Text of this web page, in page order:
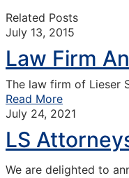
Related Posts
July 13, 2015
Law Firm
The law firm of Lieser
Read More
July 24, 2021
LS
We are delighted to